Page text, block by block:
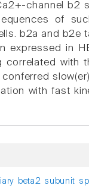
channel b2
of
b2a and b2e
expressed in
with
with fast
beta2 subunit